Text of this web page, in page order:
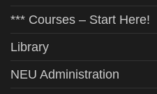
*** Courses – Start Here!
Library
NEU Administration